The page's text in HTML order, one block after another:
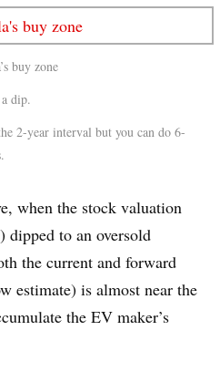
buy zone
dip.
2-year interval but you can do 6-
when the stock valuation
dipped to an oversold
the current and forward
estimate) is almost near the
the EV maker’s